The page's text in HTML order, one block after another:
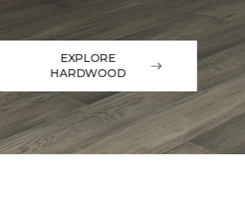
EXPLORE
HARDWOOD